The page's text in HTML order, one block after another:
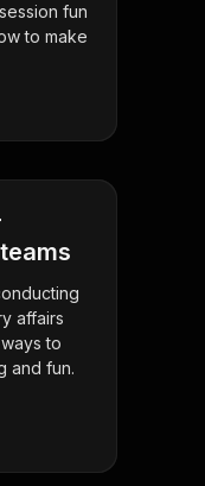
fun
to make
affairs
to
and fun.